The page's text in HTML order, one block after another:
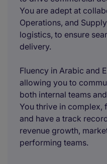
You are adept at
Operations, and
logistics, to ensure
delivery.
Fluency in Arabic and
allowing you to
both internal teams
You thrive in complex,
and have a track
revenue growth,
performing teams.